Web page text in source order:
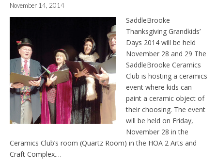
November 14, 2014
SaddleBrooke
Thanksgiving Grandkids’
Days 2014 will be held
November 28 and 29 The
SaddleBrooke Ceramics
Club is hosting a ceramics
event where kids can
paint a ceramic object of
their choosing. The event
will be held on Friday,
November 28 in the
Ceramics Club’s room (Quartz Room) in the HOA 2 Arts and
Craft Complex.…